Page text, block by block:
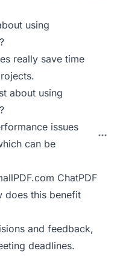
using
really save time
about using
issues
can be
ChatPDF
does this benefit
and feedback,
deadlines.